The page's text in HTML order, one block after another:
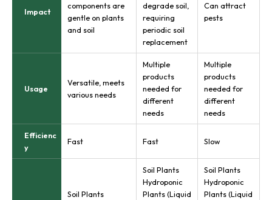
Impact
components are
gentle on plants
and soil
degrade soil,
requiring
periodic soil
replacement
Can attract
pests
Usage
Versatile, meets
various needs
Multiple
products
needed for
different
needs
Multiple
products
needed for
different
needs
Efficienc
y
Fast Fast Slow
Soil Plants
Soil Plants
Hydroponic
Plants (Liquid
Soil Plants
Hydroponic
Plants (Liquid